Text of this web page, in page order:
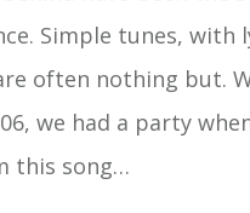
Simple tunes,
often nothing but.
we had a party
this song…